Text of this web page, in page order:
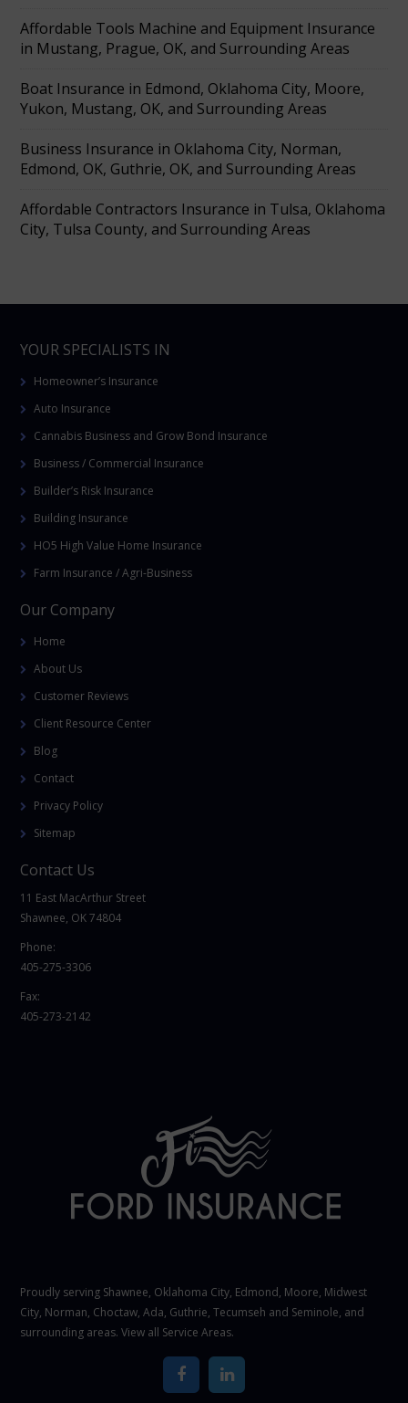
Affordable Tools Machine and Equipment Insurance
in Mustang, Prague, OK, and Surrounding Areas
Boat Insurance in Edmond, Oklahoma City, Moore,
Yukon, Mustang, OK, and Surrounding Areas
Business Insurance in Oklahoma City, Norman,
Edmond, OK, Guthrie, OK, and Surrounding Areas
Affordable Contractors Insurance in Tulsa, Oklahoma
City, Tulsa County, and Surrounding Areas
YOUR SPECIALISTS IN
Homeowner’s Insurance
Auto Insurance
Cannabis Business and Grow Bond Insurance
Business / Commercial Insurance
Builder’s Risk Insurance
Building Insurance
HO5 High Value Home Insurance
Farm Insurance / Agri-Business
Our Company
Home
About Us
Customer Reviews
Client Resource Center
Blog
Contact
Privacy Policy
Sitemap
Contact Us
11 East MacArthur Street
Shawnee, OK 74804
Phone:
405-275-3306
Fax:
405-273-2142
Proudly serving Shawnee, Oklahoma City, Edmond, Moore, Midwest
City, Norman, Choctaw, Ada, Guthrie, Tecumseh and Seminole, and
surrounding areas. View all Service Areas.